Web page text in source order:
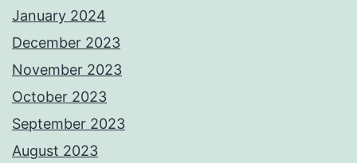
January 2024
December 2023
November 2023
October 2023
September 2023
August 2023